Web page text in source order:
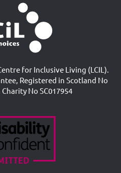
for Inclusive Living (LCIL).
Registered in Scotland No
No SC017954
Accreditations